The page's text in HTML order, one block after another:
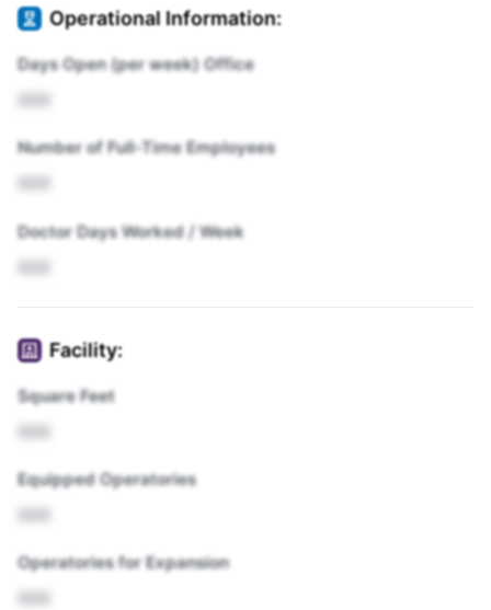
Operational Information:
Days Open (per week) Office
Number of Full-Time Employees
Doctor Days Worked / Week
XXX
Facility:
Square Feet
XXX
Equipped Operatories
XXX
Operatories for Expansion